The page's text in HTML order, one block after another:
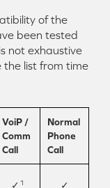
of the
been tested
not exhaustive
the list from time
VoiP /
Comm
Call
Normal
Phone
Call
✓ 1 ✓